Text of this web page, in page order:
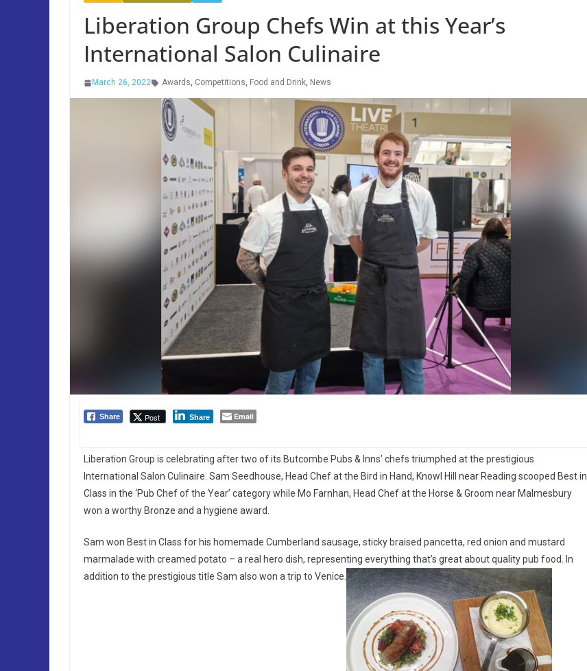
Liberation Group Chefs Win at this Year’s
International Salon Culinaire
March 26, 2022 Awards, Competitions, Food and Drink, News
Share Post Share Email
Liberation Group is celebrating after two of its Butcombe Pubs & Inns’ chefs triumphed at the prestigious
International Salon Culinaire. Sam Seedhouse, Head Chef at the Bird in Hand, Knowl Hill near Reading scooped Best in
Class in the ‘Pub Chef of the Year’ category while Mo Farnhan, Head Chef at the Horse & Groom near Malmesbury
won a worthy Bronze and a hygiene award.
Sam won Best in Class for his homemade Cumberland sausage, sticky braised pancetta, red onion and mustard
marmalade with creamed potato – a real hero dish, representing everything that’s great about quality pub food. In
addition to the prestigious title Sam also won a trip to Venice.